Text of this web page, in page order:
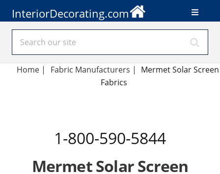
InteriorDecorating.com
Home | Fabric Manufacturers |
Mermet Solar Screen
Fabrics
1-800-590-5844
Mermet Solar Screen